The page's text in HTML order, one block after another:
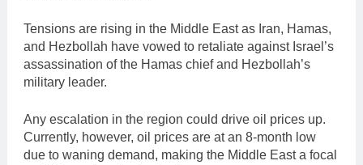
Tensions are rising in the Middle East as Iran, Hamas,
and Hezbollah have vowed to retaliate against Israel’s
assassination of the Hamas chief and Hezbollah’s
military leader.
Any escalation in the region could drive oil prices up.
Currently, however, oil prices are at an 8-month low
due to waning demand, making the Middle East a focal